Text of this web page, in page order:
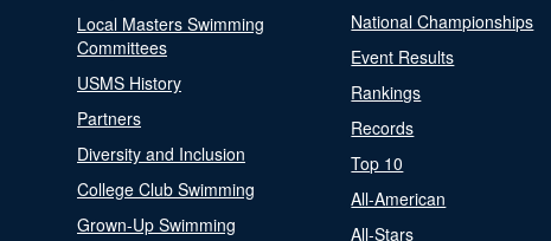
Local Masters Swimming
Committees
USMS History
Partners
Diversity and Inclusion
College Club Swimming
Grown-Up Swimming
National Championships
Event Results
Rankings
Records
Top 10
All-American
All-Stars